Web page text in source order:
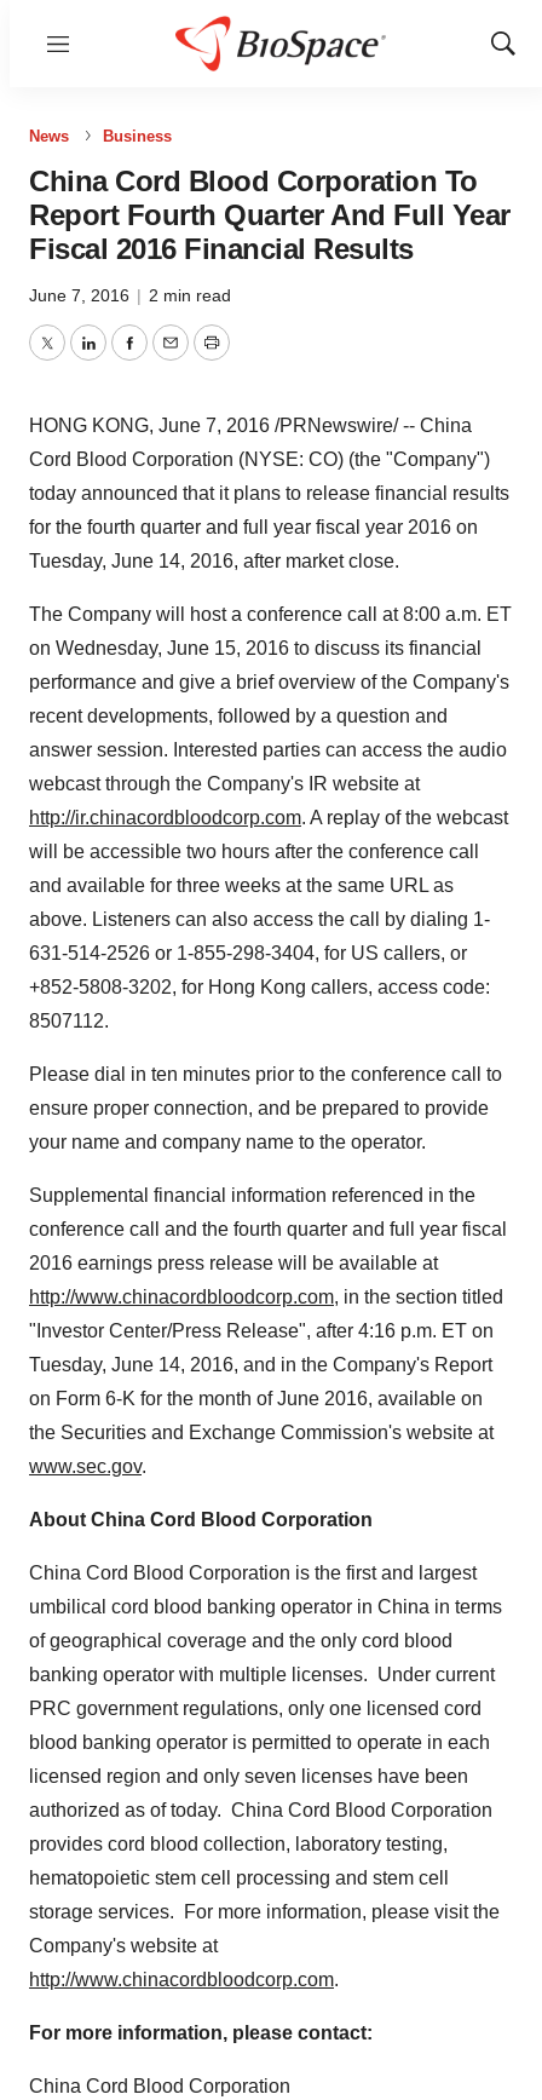
Menu
Show
News Business
China Cord Blood Corporation To
Report Fourth Quarter And Full Year
Fiscal 2016 Financial Results
June 7, 2016 | 2 min read
TwitterLinkedInFacebook
EmailPrint
HONG KONG, June 7, 2016 /PRNewswire/ -- China
Cord Blood Corporation (NYSE: CO) (the "Company")
today announced that it plans to release financial results
for the fourth quarter and full year fiscal year 2016 on
Tuesday, June 14, 2016, after market close.
The Company will host a conference call at8:00 a.m. ET
on Wednesday, June 15, 2016 to discuss its financial
performance and give a brief overview of the Company's
recent developments, followed by a question and
answer session. Interested parties can access the audio
webcast through the Company's IR website at
http://ir.chinacordbloodcorp.com. A replay of the webcast
will be accessible two hours after the conference call
and available for three weeks at the same URL as
above. Listeners can also access the call by dialing 1-
631-514-2526 or 1-855-298-3404, for US callers, or
+852-5808-3202, for Hong Kong callers, access code:
8507112.
Please dial in ten minutes prior to the conference call to
ensure proper connection, and be prepared to provide
your name and company name to the operator.
Supplemental financial information referenced in the
conference call and the fourth quarter and full year fiscal
2016 earnings press release will be available at
http://www.chinacordbloodcorp.com, in the section titled
"Investor Center/Press Release", after 4:16 p.m. ET on
Tuesday, June 14, 2016, and in the Company's Report
on Form 6-K for the month ofJune 2016, available on
the Securities and Exchange Commission's website at
www.sec.gov.
About China Cord Blood Corporation
China Cord Blood Corporation is the first and largest
umbilical cord blood banking operator in China in terms
of geographical coverage and the only cord blood
banking operator with multiple licenses. Under current
PRC government regulations, only one licensed cord
blood banking operator is permitted to operate in each
licensed region and only seven licenses have been
authorized as of today. China Cord Blood Corporation
provides cord blood collection, laboratory testing,
hematopoietic stem cell processing and stem cell
storage services. For more information, please visit the
Company's website at
http://www.chinacordbloodcorp.com.
For more information, please contact:
China Cord Blood Corporation